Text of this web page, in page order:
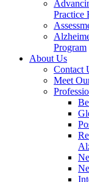
Practice
Program
About Us
Contact
Meet